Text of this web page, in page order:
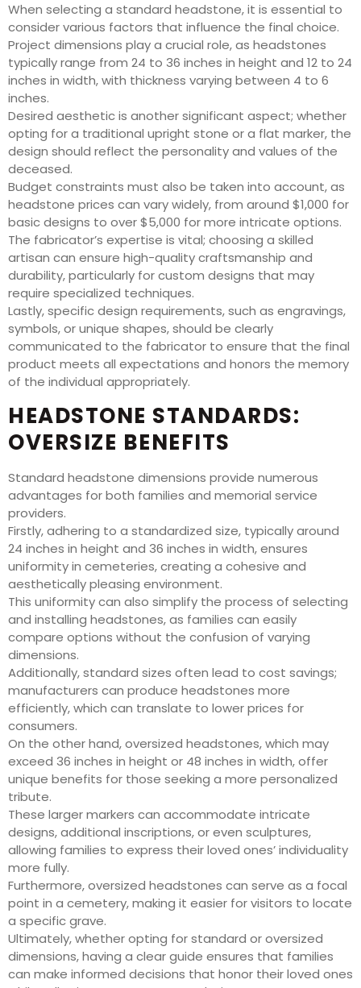
When selecting a standard headstone, it is essential to
consider various factors that influence the final choice.
Project dimensions play a crucial role, as headstones
typically range from 24 to 36 inches in height and 12 to 24
inches in width, with thickness varying between 4 to 6
inches.
Desired aesthetic is another significant aspect; whether
opting for a traditional upright stone or a flat marker, the
design should reflect the personality and values of the
deceased.
Budget constraints must also be taken into account, as
headstone prices can vary widely, from around $1,000 for
basic designs to over $5,000 for more intricate options.
The fabricator’s expertise is vital; choosing a skilled
artisan can ensure high-quality craftsmanship and
durability, particularly for custom designs that may
require specialized techniques.
Lastly, specific design requirements, such as engravings,
symbols, or unique shapes, should be clearly
communicated to the fabricator to ensure that the final
product meets all expectations and honors the memory
of the individual appropriately.
HEADSTONE STANDARDS:
OVERSIZE BENEFITS
Standard headstone dimensions provide numerous
advantages for both families and memorial service
providers.
Firstly, adhering to a standardized size, typically around
24 inches in height and 36 inches in width, ensures
uniformity in cemeteries, creating a cohesive and
aesthetically pleasing environment.
This uniformity can also simplify the process of selecting
and installing headstones, as families can easily
compare options without the confusion of varying
dimensions.
Additionally, standard sizes often lead to cost savings;
manufacturers can produce headstones more
efficiently, which can translate to lower prices for
consumers.
On the other hand, oversized headstones, which may
exceed 36 inches in height or 48 inches in width, offer
unique benefits for those seeking a more personalized
tribute.
These larger markers can accommodate intricate
designs, additional inscriptions, or even sculptures,
allowing families to express their loved ones’ individuality
more fully.
Furthermore, oversized headstones can serve as a focal
point in a cemetery, making it easier for visitors to locate
a specific grave.
Ultimately, whether opting for standard or oversized
dimensions, having a clear guide ensures that families
can make informed decisions that honor their loved ones